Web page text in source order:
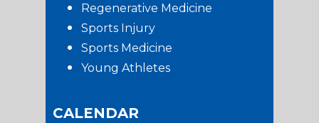
Regenerative Medicine
Sports Injury
Sports Medicine
Young Athletes
CALENDAR